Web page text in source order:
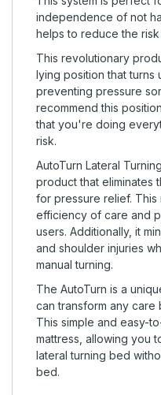
independence of not
helps to reduce the
This revolutionary
lying position that turns
preventing pressure
recommend this
that you're doing
risk.
AutoTurn Lateral
product that eliminates
for pressure relief. This
efficiency of care and
users. Additionally, it
and shoulder injuries
manual turning.
The AutoTurn is a
can transform any care
This simple and easy-
mattress, allowing you
lateral turning bed
bed.